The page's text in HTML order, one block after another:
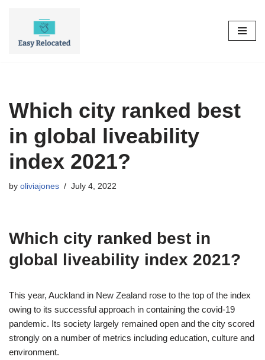
Which city ranked best
in global liveability
index 2021?
by oliviajones July 4, 2022
Which city ranked best in
global liveability index 2021?
This year, Auckland in New Zealand rose to the top of the index
owing to its successful approach in containing the covid-19
pandemic. Its society largely remained open and the city scored
strongly on a number of metrics including education, culture and
environment.